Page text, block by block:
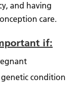
and having
care.
if:
genetic condition